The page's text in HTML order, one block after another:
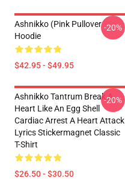
Ashnikko (Pink Pullover
Hoodie
$42.95 - $49.95
-20%
Ashnikko Tantrum Break A
Heart Like An Egg Shell
Cardiac Arrest A Heart Attack
Lyrics Stickermagnet Classic
T-Shirt
$26.50 - $30.50
-20%